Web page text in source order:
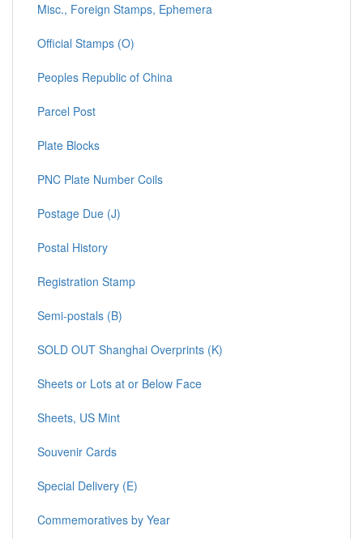
Misc., Foreign Stamps, Ephemera
Official Stamps (O)
Peoples Republic of China
Parcel Post
Plate Blocks
PNC Plate Number Coils
Postage Due (J)
Postal History
Registration Stamp
Semi-postals (B)
SOLD OUT Shanghai Overprints (K)
Sheets or Lots at or Below Face
Sheets, US Mint
Souvenir Cards
Special Delivery (E)
Commemoratives by Year